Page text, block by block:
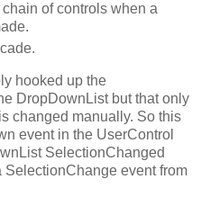
of controls when a
hooked up the
DropDownList but that only
changed manually. So this
event in the UserControl
SelectionChanged
event from